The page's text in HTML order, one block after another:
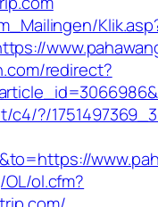
redirect?
?/
ol.cfm?